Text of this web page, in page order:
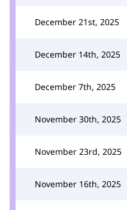
December 21st, 2025
December 14th, 2025
December 7th, 2025
November 30th, 2025
November 23rd, 2025
November 16th, 2025